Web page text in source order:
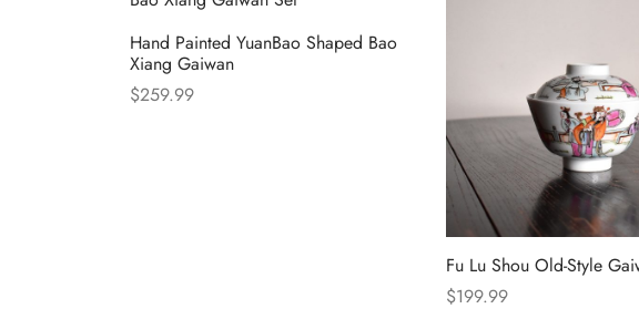
Hand Painted YuanBao Shaped Bao
Xiang Gaiwan
$259.99
Fu Lu Shou Old-Style
$199.99